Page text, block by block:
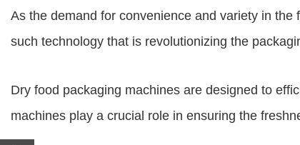
As the demand for convenience and variety in
such technology that is revolutionizing the
Dry food packaging machines are designed to
machines play a crucial role in ensuring the